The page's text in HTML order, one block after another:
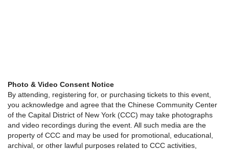
Photo & Video Consent Notice
By attending, registering for, or purchasing tickets to this event,
you acknowledge and agree that the Chinese Community Center
of the Capital District of New York (CCC) may take photographs
and video recordings during the event. All such media are the
property of CCC and may be used for promotional, educational,
archival, or other lawful purposes related to CCC activities,